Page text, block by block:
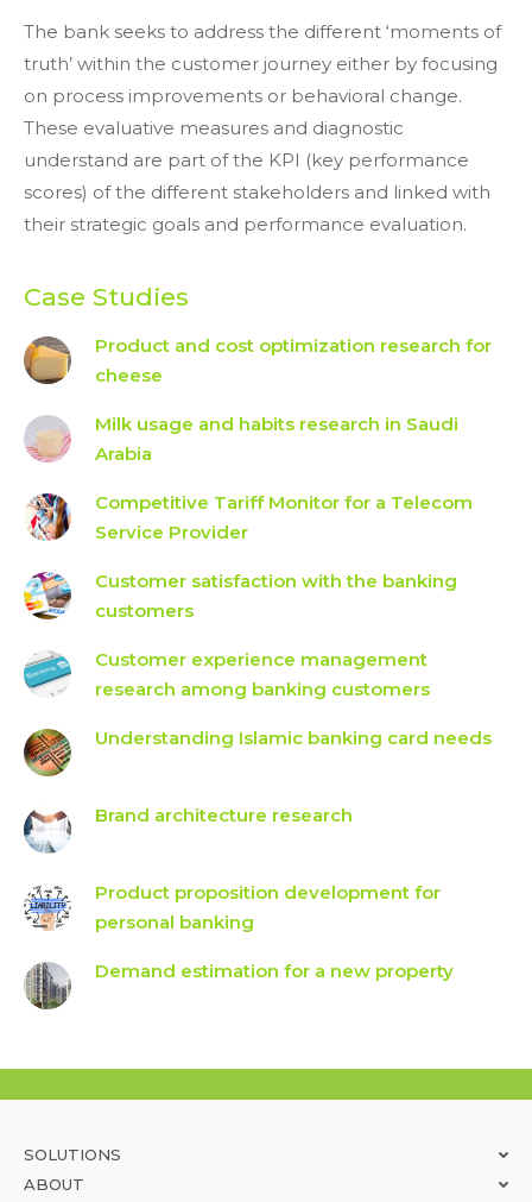
The bank seeks to address the different ‘moments of
truth’ within the customer journey either by focusing
on process improvements or behavioral change.
These evaluative measures and diagnostic
understand are part of the KPI (key performance
scores) of the different stakeholders and linked with
their strategic goals and performance evaluation.
Case Studies
Product and cost optimization research for
cheese
Milk usage and habits research in Saudi
Arabia
Competitive Tariff Monitor for a Telecom
Service Provider
Customer satisfaction with the banking
customers
Customer experience management
research among banking customers
Understanding Islamic banking card needs
Brand architecture research
Product proposition development for
personal banking
Demand estimation for a new property
SOLUTIONS
ABOUT